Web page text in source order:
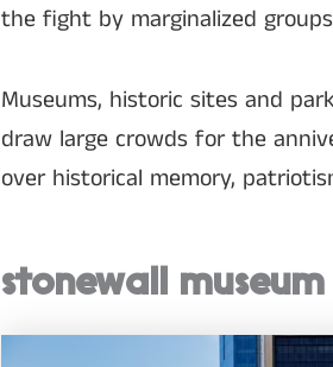
the fight by marginalized
Museums, historic sites and
draw large crowds for the
over historical memory,
stonewall